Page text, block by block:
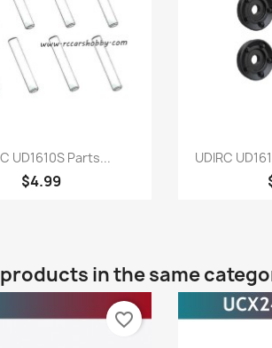
Quick view
UD1610S Parts...
$4.99

UDIRC
in the same
favorite_border